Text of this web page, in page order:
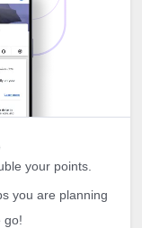
your points.
you are planning
go!